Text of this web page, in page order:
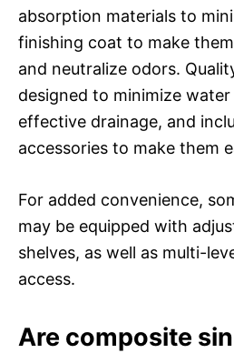
absorption materials to
finishing coat to make
and neutralize odors.
designed to minimize
effective drainage, and
accessories to make them
For added convenience,
may be equipped with
shelves, as well as multi-
access.
Are composite